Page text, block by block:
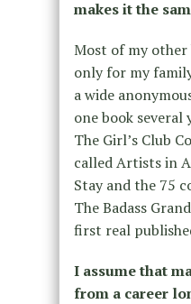
makes it the
Most of my other
only for my
a wide
one book several
The Girl’s Club
called Artists in
Stay and the 75
The Badass
first real
I assume that
from a career